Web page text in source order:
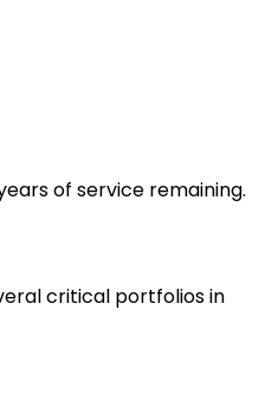
of service remaining.
critical portfolios in